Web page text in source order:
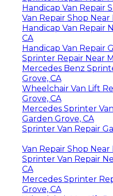
Handicap Van Repair
Van Repair Shop
Handicap Van Repair
CA
Handicap Van Repair
Sprinter Repair Near
Mercedes Benz
Grove, CA
Wheelchair Van Lift
Grove, CA
Mercedes Sprinter
Garden Grove, CA
Sprinter Van Repair
Van Repair Shop
Sprinter Van Repair
CA
Mercedes Sprinter
Grove, CA